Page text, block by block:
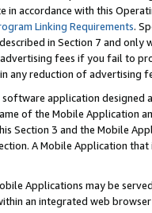
in accordance with this
Linking Requirements.
in Section 7 and
fees if you fail to
any reduction of advertising
software application
of the Mobile Application
Section 3 and the Mobile
A Mobile Application
Applications may be
an integrated web